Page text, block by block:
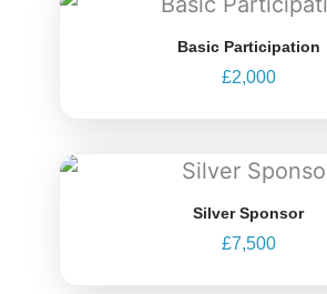
Basic Participation
£2,000
Silver Sponsor
£7,500